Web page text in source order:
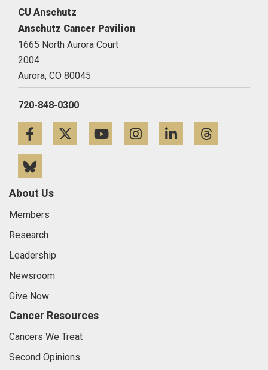
CU Anschutz
Anschutz Cancer Pavilion
1665 North Aurora Court
2004
Aurora, CO 80045
720-848-0300
FacebookTwitterYouTubeInstagramLinkedIn
About Us
Members
Research
Leadership
Newsroom
Give Now
Cancer Resources
Cancers We Treat
Second Opinions